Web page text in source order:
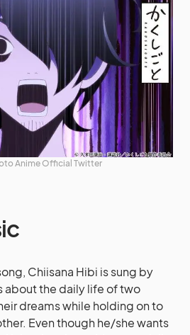
Anime Official Twitter
Chiisana Hibi is sung by
about the daily life of two
dreams while holding on to
Even though he/she wants